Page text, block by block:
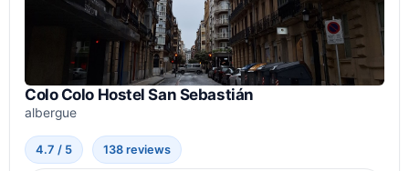
Colo Colo Hostel San Sebastián
albergue
4.7 / 5 138 reviews